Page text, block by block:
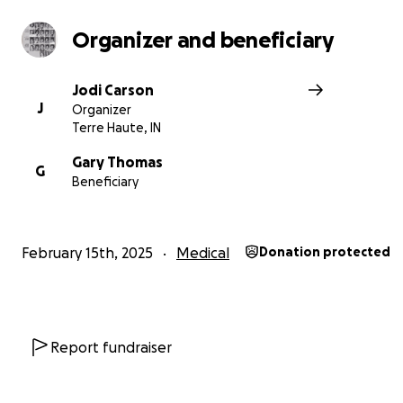
Organizer and beneficiary
J
Jodi Carson
Organizer
Terre Haute, IN
G
Gary Thomas
Beneficiary
February 15th, 2025 Medical Donation protected
Report fundraiser